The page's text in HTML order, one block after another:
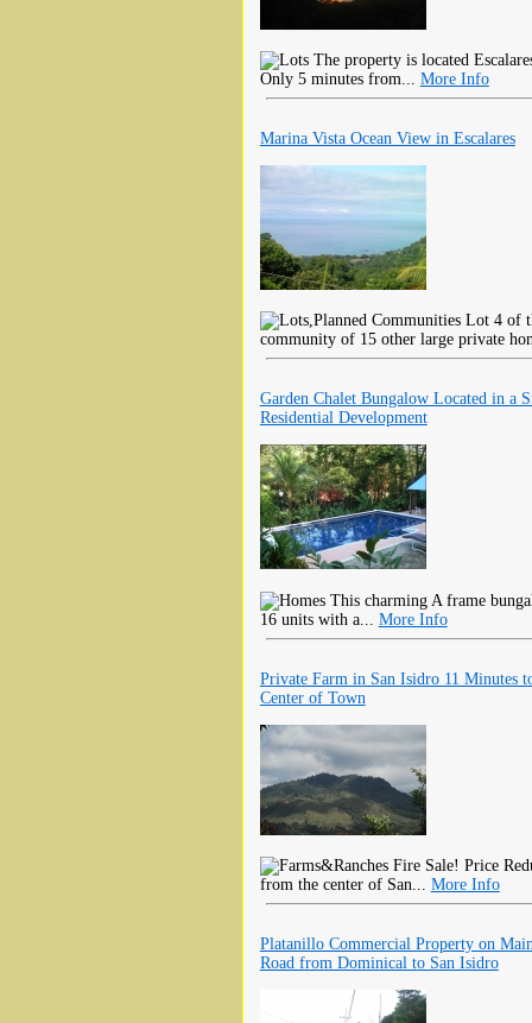
The property is located
Only 5 minutes from... More Info
Marina Vista Ocean View in Escalares
Lot 4 of
community of 15 other large private
Garden Chalet Bungalow Located in a
Residential Development
This charming A frame
16 units with a... More Info
Private Farm in San Isidro 11 Minutes
Center of Town
Fire Sale! Price
from the center of San... More Info
Platanillo Commercial Property on
Road from Dominical to San Isidro